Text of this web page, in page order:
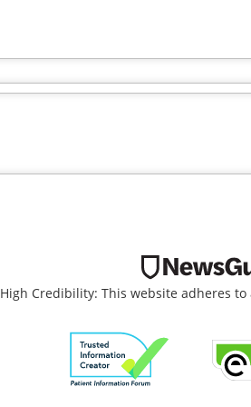
High Credibility: This website adheres